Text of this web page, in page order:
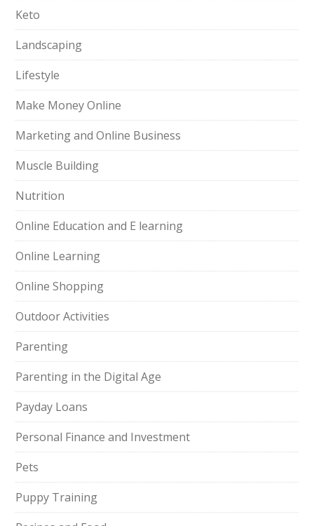
Keto
Landscaping
Lifestyle
Make Money Online
Marketing and Online Business
Muscle Building
Nutrition
Online Education and E learning
Online Learning
Online Shopping
Outdoor Activities
Parenting
Parenting in the Digital Age
Payday Loans
Personal Finance and Investment
Pets
Puppy Training